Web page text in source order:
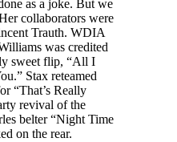
as a joke. But we
collaborators were
Trauth. WDIA
was credited
sweet flip, “All I
Stax reteamed
“That’s Really
revival of the
belter “Night Time
on the rear.